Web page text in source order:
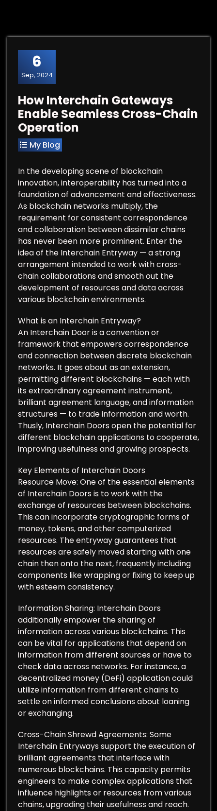
6
Sep, 2024
How Interchain Gateways
Enable Seamless Cross-Chain
Operation
My Blog
In the developing scene of blockchain
innovation, interoperability has turned into a
foundation of advancement and effectiveness.
As blockchain networks multiply, the
requirement for consistent correspondence
and collaboration between dissimilar chains
has never been more prominent. Enter the
idea of the Interchain Entryway — a strong
arrangement intended to work with cross-
chain collaborations and smooth out the
development of resources and data across
various blockchain environments.
What is an Interchain Entryway?
An Interchain Door is a convention or
framework that empowers correspondence
and connection between discrete blockchain
networks. It goes about as an extension,
permitting different blockchains — each with
its extraordinary agreement instrument,
brilliant agreement language, and information
structures — to trade information and worth.
Thusly, Interchain Doors open the potential for
different blockchain applications to cooperate,
improving usefulness and growing prospects.
Key Elements of Interchain Doors
Resource Move: One of the essential elements
of Interchain Doors is to work with the
exchange of resources between blockchains.
This can incorporate cryptographic forms of
money, tokens, and other computerized
resources. The entryway guarantees that
resources are safely moved starting with one
chain then onto the next, frequently including
components like wrapping or fixing to keep up
with esteem consistency.
Information Sharing: Interchain Doors
additionally empower the sharing of
information across various blockchains. This
can be vital for applications that depend on
information from different sources or have to
check data across networks. For instance, a
decentralized money (DeFi) application could
utilize information from different chains to
settle on informed conclusions about loaning
or exchanging.
Cross-Chain Shrewd Agreements: Some
Interchain Entryways support the execution of
brilliant agreements that interface with
numerous blockchains. This capacity permits
engineers to make complex applications that
influence highlights or resources from various
chains, upgrading their usefulness and reach.